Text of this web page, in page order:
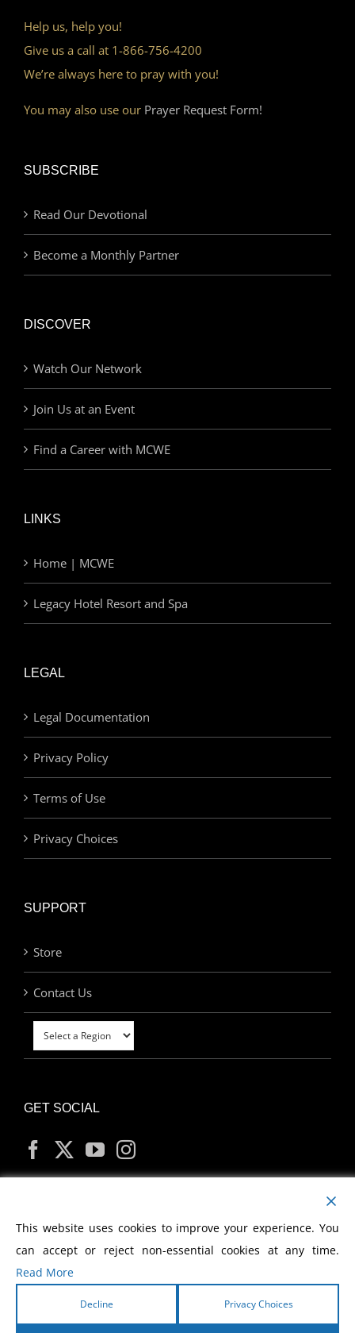
Help us, help you!
Give us a call at 1-866-756-4200
We’re always here to pray with you!
You may also use our Prayer Request Form!
SUBSCRIBE
Read Our Devotional
Become a Monthly Partner
DISCOVER
Watch Our Network
Join Us at an Event
Find a Career with MCWE
LINKS
Home | MCWE
Legacy Hotel Resort and Spa
LEGAL
Legal Documentation
Privacy Policy
Terms of Use
Privacy Choices
SUPPORT
Store
Contact Us
GET SOCIAL
MY ACCOUNT
This website uses cookies to improve your experience. You
can accept or reject non-essential cookies at any time.
Read More
Decline Privacy Choices